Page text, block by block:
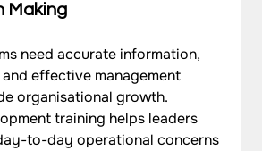
Making
need accurate information,
effective management
organisational growth.
training helps leaders
to-day operational concerns